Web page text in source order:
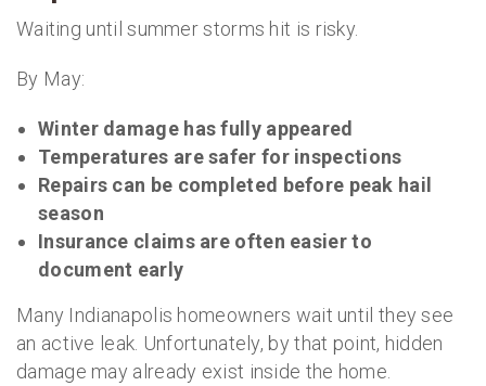
Waiting until summer storms hit is risky.
By May:
Winter damage has fully appeared
Temperatures are safer for inspections
Repairs can be completed before peak hail
season
Insurance claims are often easier to
document early
Many Indianapolis homeowners wait until they see
an active leak. Unfortunately, by that point, hidden
damage may already exist inside the home.